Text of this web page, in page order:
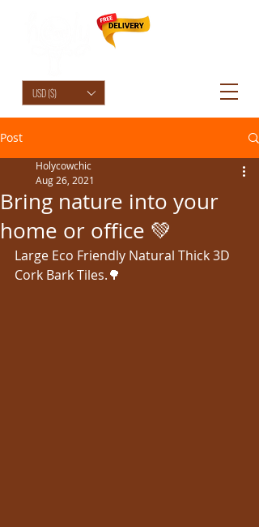
USD ($)
Post
Bring nature into your
home or office 💚
Holycowchic
Aug 26, 2021
Large Eco Friendly Natural Thick 3D
Cork Bark Tiles.🌳